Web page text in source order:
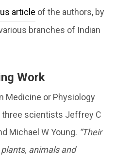
article of the authors, by
branches of Indian
Work
Medicine or Physiology
three scientists Jeffrey C
Michael W Young. “Their
animals and